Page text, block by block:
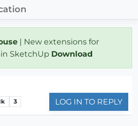
| New extensions for
SketchUp Download
3 LOG IN TO REPLY